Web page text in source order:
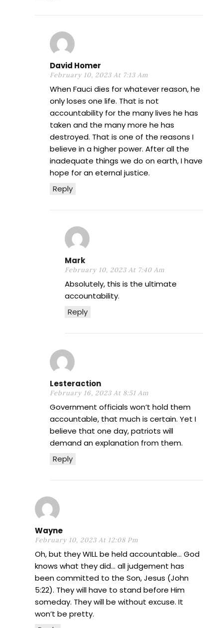
David Homer
February 10, 2023 At 7:13 Am
Reply
When Fauci dies for whatever reason, he
only loses one life. That is not
accountability for the many lives he has
taken and the many more he has
destroyed. That is one of the reasons I
believe in a higher power. After all the
inadequate things we do on earth, I have
hope for an eternal justice.
Mark
February 10, 2023 At 7:40 Am
Reply
Absolutely, this is the ultimate
accountability.
Lesteraction
February 16, 2023 At 8:51 Am
Reply
Government officials won’t hold them
accountable, that much is certain. Yet I
believe that one day, patriots will
demand an explanation from them.
Wayne
February 10, 2023 At 12:08 Pm
Oh, but they WILL be held accountable… God
knows what they did… all judgement has
been committed to the Son, Jesus (John
5:22). They will have to stand before Him
someday. They will be without excuse. It
won’t be pretty.